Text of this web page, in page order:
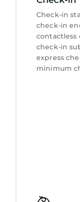
Check-in
check-in
contactless
check-in
express
minimum